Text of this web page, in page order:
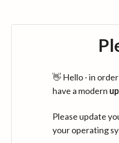
👋 Hello - in
have a modern
Please update
your operating